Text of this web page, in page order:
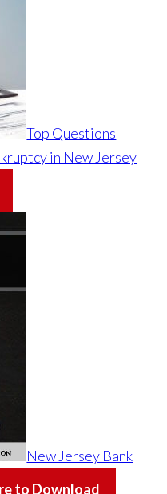
Top Questions
in New Jersey
New Jersey Bank
to Download